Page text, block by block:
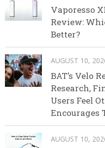
Vaporesso
Review:
Better?
AUGUST 10,
BAT’s Velo
Research,
Users Feel
Encourages
AUGUST 10,